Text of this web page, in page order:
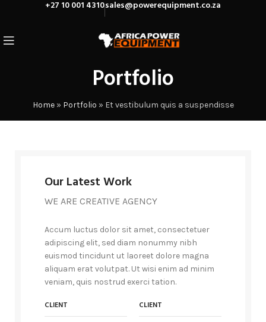
+27 10 001 4310sales@powerequipment.co.za
Portfolio
Home» Portfolio » Et vestibulum quis a suspendisse
Our Latest Work
WE ARE CREATIVE AGENCY
Accum luctus dolor sit amet, consectetuer
adipiscing elit, sed diam nonummy nibh
euismod tincidunt ut laoreet dolore magna
aliquam erat volutpat. Ut wisi enim ad minim
veniam, quis nostrud exerci tation.
CLIENT CLIENT